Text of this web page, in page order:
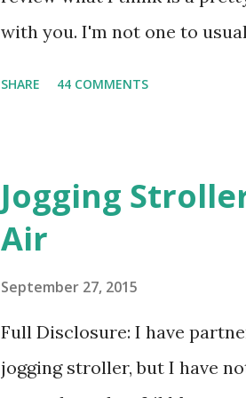
with you. I'm not one to
their fragrances are in petal
And on their website they
basically look at a series of
SHARE 44 COMMENTS
Jogging
Air
September 27, 2015
Full Disclosure: I have
jogging stroller, but I have